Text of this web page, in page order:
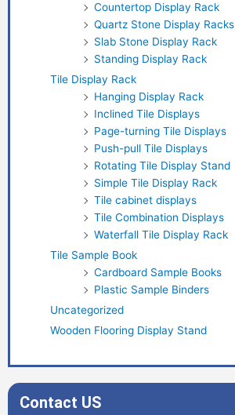
Countertop Display Rack
Quartz Stone Display Racks
Slab Stone Display Rack
Standing Display Rack
Tile Display Rack
Hanging Display Rack
Inclined Tile Displays
Page-turning Tile Displays
Push-pull Tile Displays
Rotating Tile Display Stand
Simple Tile Display Rack
Tile cabinet displays
Tile Combination Displays
Waterfall Tile Display Rack
Tile Sample Book
Cardboard Sample Books
Plastic Sample Binders
Uncategorized
Wooden Flooring Display Stand
Contact US